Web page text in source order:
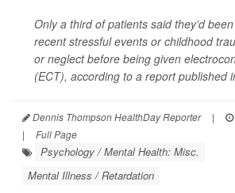
Only a third of patients said they’d
recent stressful events or childhood
or neglect before being given
(ECT), according to a report published
Dennis Thompson HealthDay Reporter |
|
Full Page
Psychology / Mental Health: Misc.
Mental Illness / Retardation